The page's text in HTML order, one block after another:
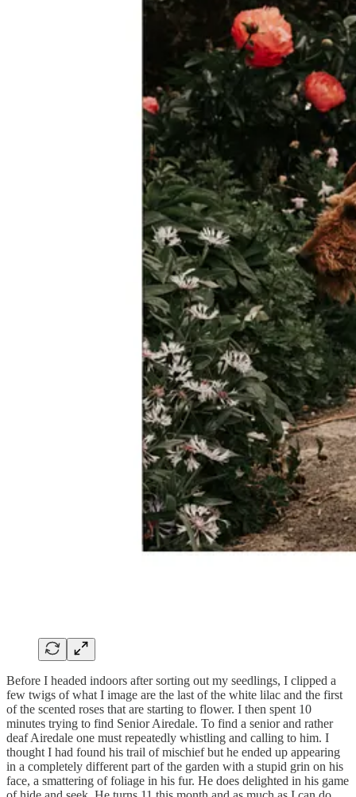
Before I headed indoors after sorting out my seedlings, I clipped a
few twigs of what I image are the last of the white lilac and the first
of the scented roses that are starting to flower. I then spent 10
minutes trying to find Senior Airedale. To find a senior and rather
deaf Airedale one must repeatedly whistling and calling to him. I
thought I had found his trail of mischief but he ended up appearing
in a completely different part of the garden with a stupid grin on his
face, a smattering of foliage in his fur. He does delighted in his game